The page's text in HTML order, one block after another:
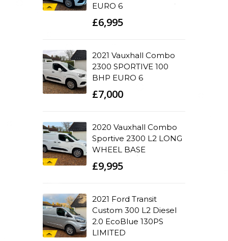
EURO 6
£6,995
2021 Vauxhall Combo
2300 SPORTIVE 100
BHP EURO 6
£7,000
2020 Vauxhall Combo
Sportive 2300 L2 LONG
WHEEL BASE
£9,995
2021 Ford Transit
Custom 300 L2 Diesel
2.0 EcoBlue 130PS
LIMITED